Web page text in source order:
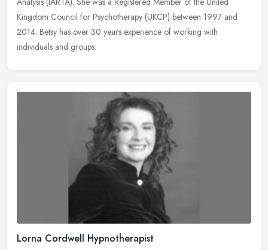
Kingdom Council for Psychotherapy (UKCP) between 1997 and
2014. Betsy has over 30 years experience of working with
individuals and groups.
Lorna Cordwell Hypnotherapist